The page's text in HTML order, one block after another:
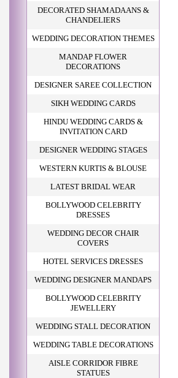
DECORATED SHAMADAANS &
CHANDELIERS
WEDDING DECORATION THEMES
MANDAP FLOWER
DECORATIONS
DESIGNER SAREE COLLECTION
SIKH WEDDING CARDS
HINDU WEDDING CARDS &
INVITATION CARD
DESIGNER WEDDING STAGES
WESTERN KURTIS & BLOUSE
LATEST BRIDAL WEAR
BOLLYWOOD CELEBRITY
DRESSES
WEDDING DECOR CHAIR
COVERS
HOTEL SERVICES DRESSES
WEDDING DESIGNER MANDAPS
BOLLYWOOD CELEBRITY
JEWELLERY
WEDDING STALL DECORATION
WEDDING TABLE DECORATIONS
AISLE CORRIDOR FIBRE
STATUES